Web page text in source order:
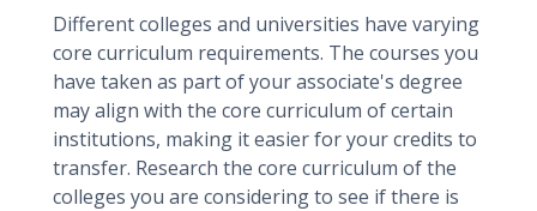
Different colleges and universities have varying
core curriculum requirements. The courses you
have taken as part of your associate's degree
may align with the core curriculum of certain
institutions, making it easier for your credits to
transfer. Research the core curriculum of the
colleges you are considering to see if there is